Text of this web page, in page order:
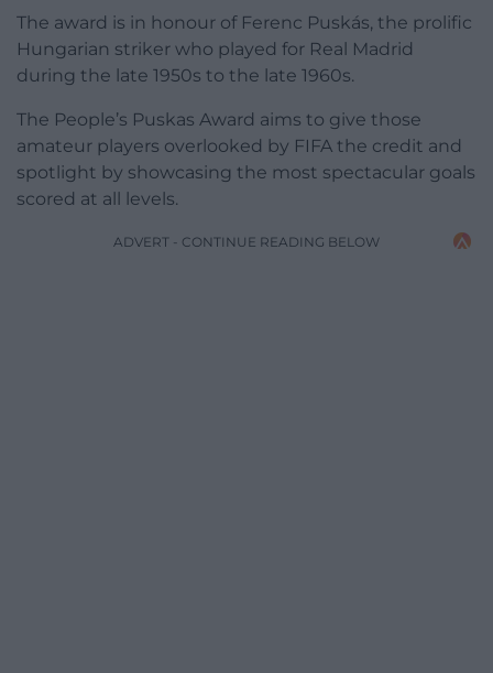
The award is in honour of Ferenc Puskás, the prolific
Hungarian striker who played for Real Madrid
during the late 1950s to the late 1960s.
The People’s Puskas Award aims to give those
amateur players overlooked by FIFA the credit and
spotlight by showcasing the most spectacular goals
scored at all levels.
ADVERT - CONTINUE READING BELOW